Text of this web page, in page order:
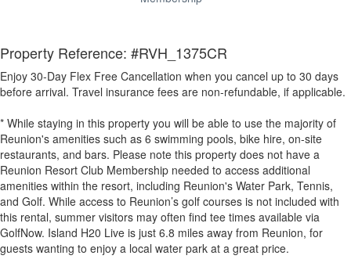
Property Reference: #RVH_1375CR
Enjoy 30-Day Flex Free Cancellation when you cancel up to 30 days
before arrival. Travel insurance fees are non-refundable, if applicable.
* While staying in this property you will be able to use the majority of
Reunion's amenities such as 6 swimming pools, bike hire, on-site
restaurants, and bars. Please note this property does not have a
Reunion Resort Club Membership needed to access additional
amenities within the resort, including Reunion's Water Park, Tennis,
and Golf. While access to Reunion’s golf courses is not included with
this rental, summer visitors may often find tee times available via
GolfNow. Island H20 Live is just 6.8 miles away from Reunion, for
guests wanting to enjoy a local water park at a great price.